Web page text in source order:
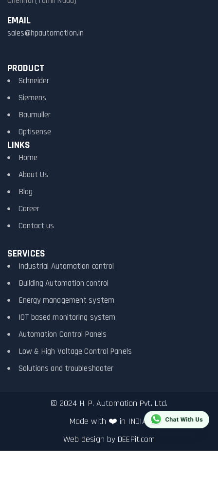
EMAIL
sales@hpautomation.in
PRODUCT
Schneider
Siemens
Baumuller
Optisense
LINKS
Home
About Us
Blog
Career
Contact us
SERVICES
Industrial Automation control
Building Automation control
Energy management system
IOT based monitoring system
Automation Control Panels
Low & High Voltage Control Panels
Solutions and troubleshooter
© 2024 H. P. Automation Pvt. Ltd.
Made with ❤️ in INDIA.
Web design by DEEPit.com